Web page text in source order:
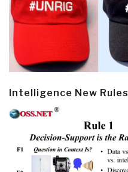
Intelligence New Rules